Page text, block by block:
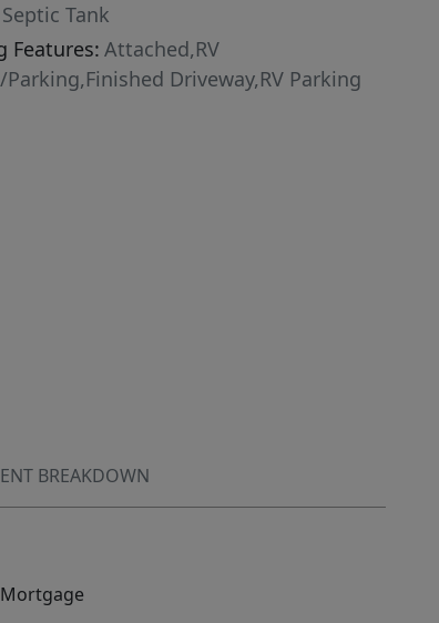
Septic Tank
Features: Attached,RV
Parking,Finished Driveway,RV Parking
BREAKDOWN